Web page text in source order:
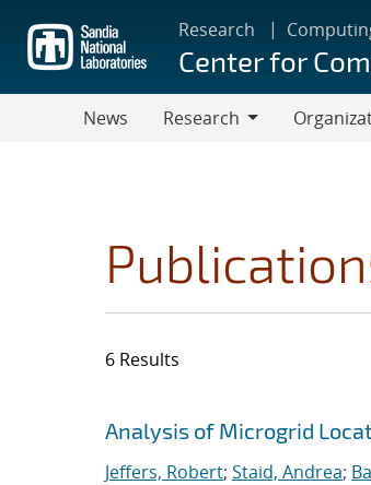
main
content
Research
Center for
News
Research
6 Results
Search
Jump to search filters
Analysis of Microgrid
Jeffers, Robert; Staid, Andrea;